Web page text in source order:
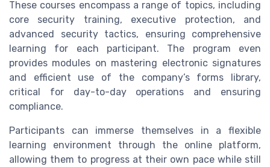
These courses encompass a range of topics, including
core security training, executive protection, and
advanced security tactics, ensuring comprehensive
learning for each participant. The program even
provides modules on mastering electronic signatures
and efficient use of the company’s forms library,
critical for day-to-day operations and ensuring
compliance.
Participants can immerse themselves in a flexible
learning environment through the online platform,
allowing them to progress at their own pace while still